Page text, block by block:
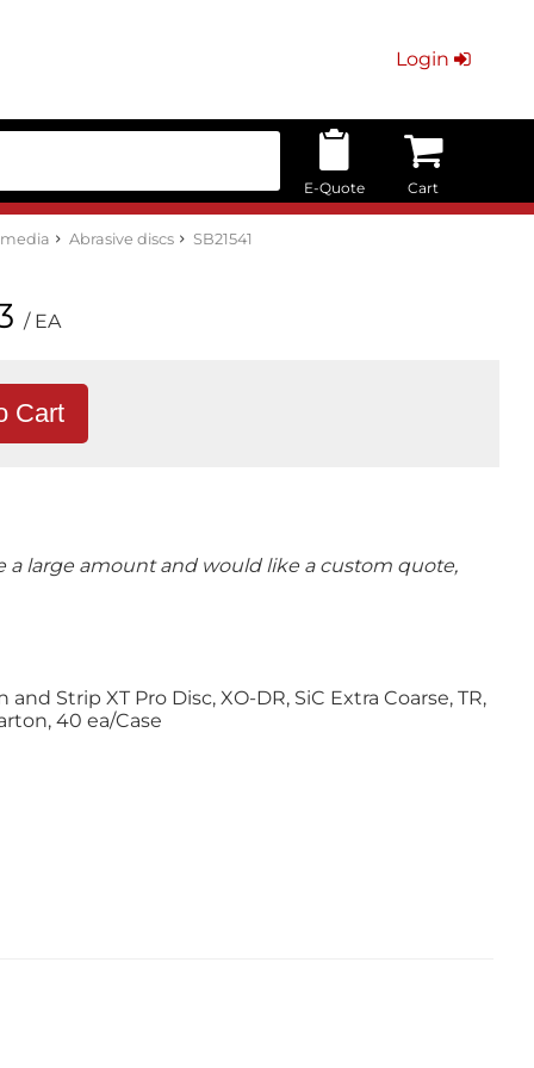
Login
E-Quote Cart
Abrasive discs SB21541
/ EA
Cart
a large amount and would like a custom quote,
Strip XT Pro Disc, XO-DR, SiC Extra Coarse, TR,
40 ea/Case